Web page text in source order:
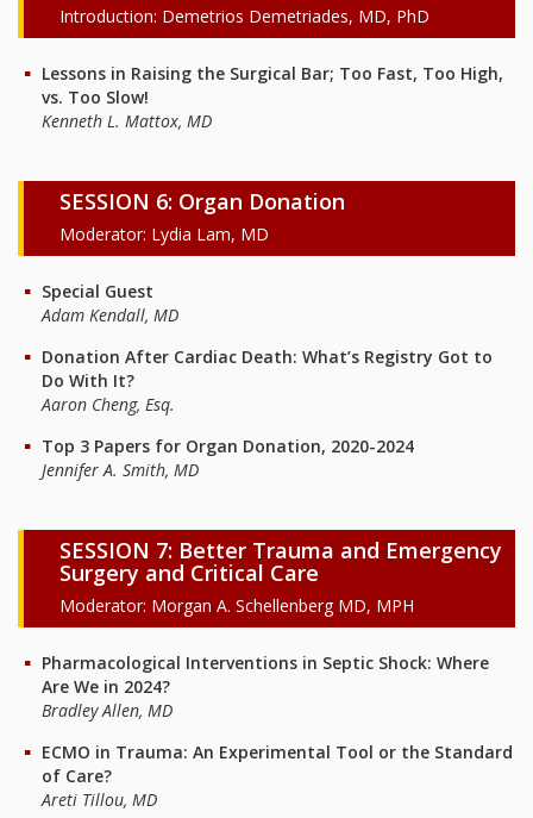
Introduction: Demetrios Demetriades, MD, PhD
Lessons in Raising the Surgical Bar; Too Fast, Too High,
vs. Too Slow!
Kenneth L. Mattox, MD
SESSION 6: Organ Donation
Moderator: Lydia Lam, MD
Special Guest
Adam Kendall, MD
Donation After Cardiac Death: What’s Registry Got to
Do With It?
Aaron Cheng, Esq.
Top 3 Papers for Organ Donation, 2020-2024
Jennifer A. Smith, MD
SESSION 7: Better Trauma and Emergency
Surgery and Critical Care
Moderator: Morgan A. Schellenberg MD, MPH
Pharmacological Interventions in Septic Shock: Where
Are We in 2024?
Bradley Allen, MD
ECMO in Trauma: An Experimental Tool or the Standard
of Care?
Areti Tillou, MD